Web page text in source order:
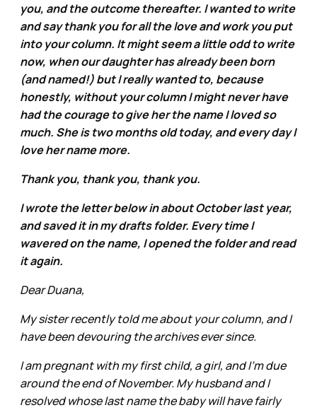
you, and the outcome thereafter. I wanted to write
and say thank you for all the love and work you put
into your column. It might seem a little odd to write
now, when our daughter has already been born
(and named!) but I really wanted to, because
honestly, without your column I might never have
had the courage to give her the name I loved so
much. She is two months old today, and every day I
love her name more.
Thank you, thank you, thank you.
I wrote the letter below in about October last year,
and saved it in my drafts folder. Every time I
wavered on the name, I opened the folder and read
it again.
Dear Duana,
My sister recently told me about your column, and I
have been devouring the archives ever since.
I am pregnant with my first child, a girl, and I'm due
around the end of November. My husband and I
resolved whose last name the baby will have fairly